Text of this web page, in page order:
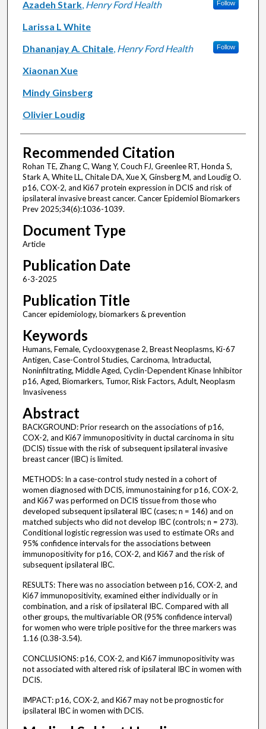
Azadeh Stark, Henry Ford Health Follow
Larissa L White
Dhananjay A. Chitale, Henry Ford Health Follow
Xiaonan Xue
Mindy Ginsberg
Olivier Loudig
Recommended Citation
Rohan TE, Zhang C, Wang Y, Couch FJ, Greenlee RT, Honda S,
Stark A, White LL, Chitale DA, Xue X, Ginsberg M, and Loudig O.
p16, COX-2, and Ki67 protein expression in DCIS and risk of
ipsilateral invasive breast cancer. Cancer Epidemiol Biomarkers
Prev 2025;34(6):1036-1039.
Document Type
Article
Publication Date
6-3-2025
Publication Title
Cancer epidemiology, biomarkers & prevention
Keywords
Humans, Female, Cyclooxygenase 2, Breast Neoplasms, Ki-67
Antigen, Case-Control Studies, Carcinoma, Intraductal,
Noninfiltrating, Middle Aged, Cyclin-Dependent Kinase Inhibitor
p16, Aged, Biomarkers, Tumor, Risk Factors, Adult, Neoplasm
Invasiveness
Abstract
BACKGROUND: Prior research on the associations of p16,
COX-2, and Ki67 immunopositivity in ductal carcinoma in situ
(DCIS) tissue with the risk of subsequent ipsilateral invasive
breast cancer (IBC) is limited.
METHODS: In a case-control study nested in a cohort of
women diagnosed with DCIS, immunostaining for p16, COX-2,
and Ki67 was performed on DCIS tissue from those who
developed subsequent ipsilateral IBC (cases; n = 146) and on
matched subjects who did not develop IBC (controls; n = 273).
Conditional logistic regression was used to estimate ORs and
95% confidence intervals for the associations between
immunopositivity for p16, COX-2, and Ki67 and the risk of
subsequent ipsilateral IBC.
RESULTS: There was no association between p16, COX-2, and
Ki67 immunopositivity, examined either individually or in
combination, and a risk of ipsilateral IBC. Compared with all
other groups, the multivariable OR (95% confidence interval)
for women who were triple positive for the three markers was
1.16 (0.38-3.54).
CONCLUSIONS: p16, COX-2, and Ki67 immunopositivity was
not associated with altered risk of ipsilateral IBC in women with
DCIS.
IMPACT: p16, COX-2, and Ki67 may not be prognostic for
ipsilateral IBC in women with DCIS.